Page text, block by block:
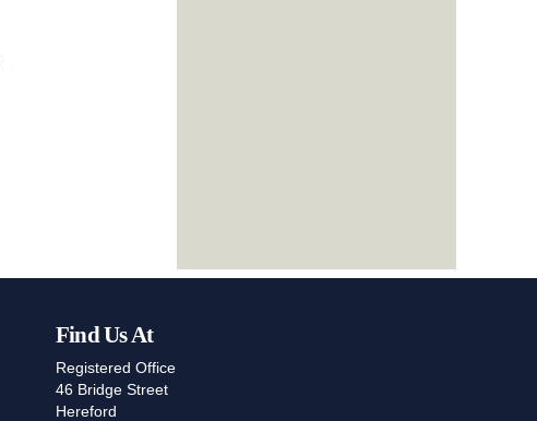
Find Us At
Registered Office
46 Bridge Street
Hereford